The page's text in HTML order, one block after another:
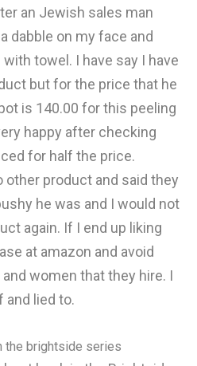
an Jewish sales man
dabble on my face and
towel. I have say I have
but for the price that he
is 140.00 for this peeling
happy after checking
for half the price.
other product and said they
he was and I would not
again. If I end up liking
at amazon and avoid
women that they hire. I
and lied to.
the brightside series